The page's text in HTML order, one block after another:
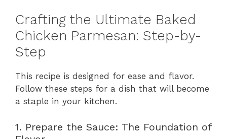
Crafting the Ultimate Baked
Chicken Parmesan: Step-by-
Step
This recipe is designed for ease and flavor.
Follow these steps for a dish that will become
a staple in your kitchen.
1. Prepare the Sauce: The Foundation of